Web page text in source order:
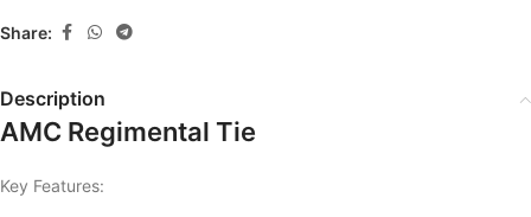
Share:
Description
AMC Regimental Tie
Key Features: